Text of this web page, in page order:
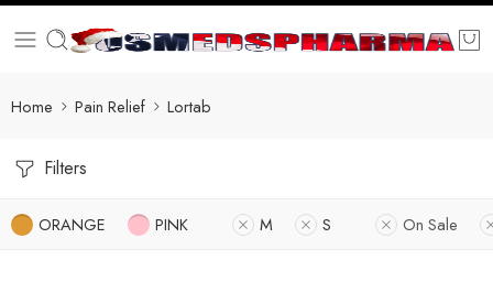
Home Pain Relief Lortab
Filters
ORANGE PINK M S On Sale